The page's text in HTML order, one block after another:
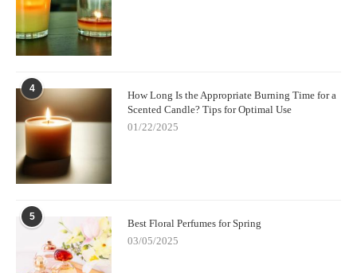
4
How Long Is the Appropriate Burning Time for a
Scented Candle? Tips for Optimal Use
01/22/2025
5
Best Floral Perfumes for Spring
03/05/2025